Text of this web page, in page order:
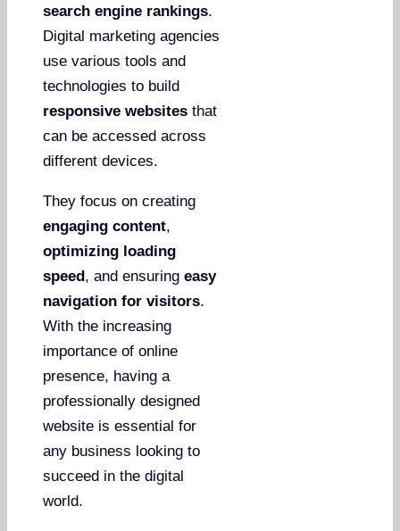
search engine rankings.
Digital marketing agencies
use various tools and
technologies to build
responsive websites that
can be accessed across
different devices.
They focus on creating
engaging content,
optimizing loading
speed, and ensuringeasy
navigation for visitors.
With the increasing
importance of online
presence, having a
professionally designed
website is essential for
any business looking to
succeed in the digital
world.